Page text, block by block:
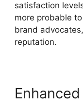
satisfaction
more probable
brand
reputation.